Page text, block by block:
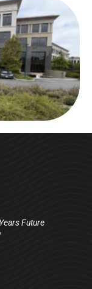
Future